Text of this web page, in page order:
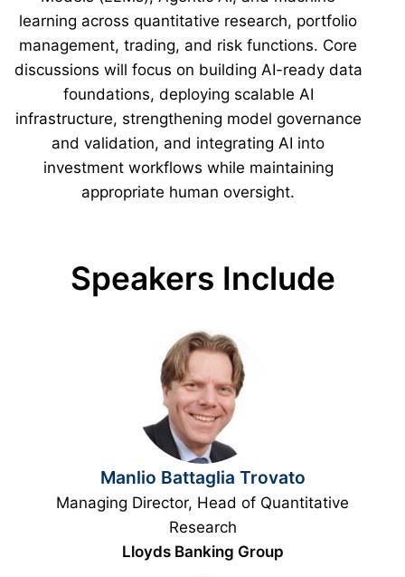
learning across quantitative research, portfolio
management, trading, and risk functions. Core
discussions will focus on building AI-ready data
foundations, deploying scalable AI
infrastructure, strengthening model governance
and validation, and integrating AI into
investment workflows while maintaining
appropriate human oversight.
Speakers Include
Manlio Battaglia Trovato
Managing Director, Head of Quantitative
Research
Lloyds Banking Group